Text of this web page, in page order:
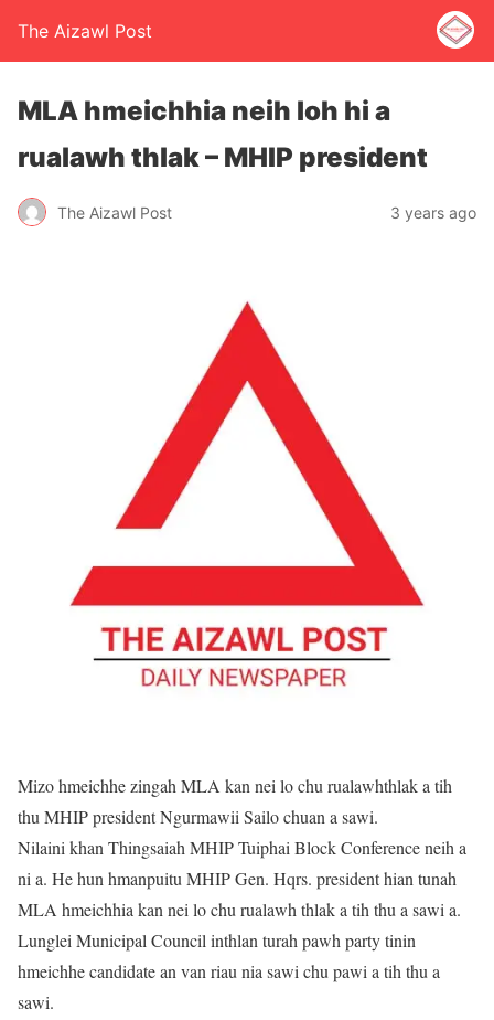
The Aizawl Post
MLA hmeichhia neih loh hi a
rualawh thlak – MHIP president
The Aizawl Post 3 years ago
Mizo hmeichhe zingah MLA kan nei lo chu rualawhthlak a tih
thu MHIP president Ngurmawii Sailo chuan a sawi.
Nilaini khan Thingsaiah MHIP Tuiphai Block Conference neih a
ni a. He hun hmanpuitu MHIP Gen. Hqrs. president hian tunah
MLA hmeichhia kan nei lo chu rualawh thlak a tih thu a sawi a.
Lunglei Municipal Council inthlan turah pawh party tinin
hmeichhe candidate an van riau nia sawi chu pawi a tih thu a
sawi.